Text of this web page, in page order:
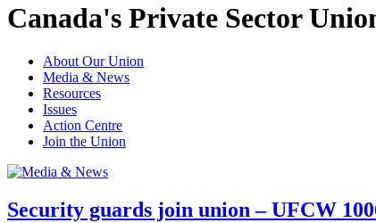
Canada's Private Sector
About Our Union
Media & News
Resources
Issues
Action Centre
Join the Union
Security guards join union – UFCW